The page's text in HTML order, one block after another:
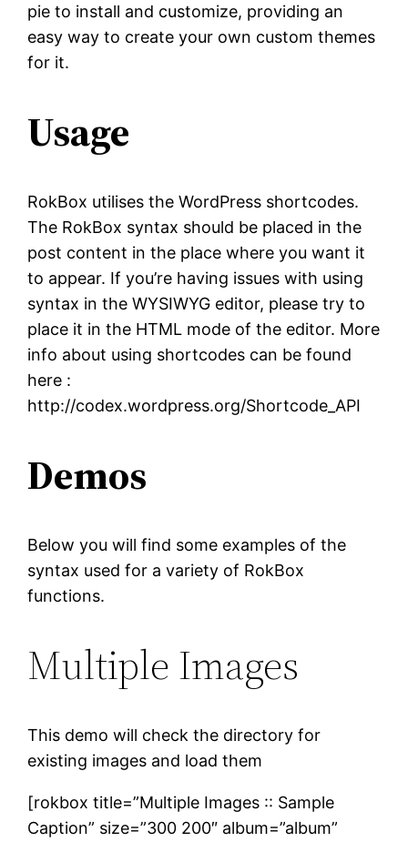
pie to install and customize, providing an
easy way to create your own custom themes
for it.
Usage
RokBox utilises the WordPress shortcodes.
The RokBox syntax should be placed in the
post content in the place where you want it
to appear. If you’re having issues with using
syntax in the WYSIWYG editor, please try to
place it in the HTML mode of the editor. More
info about using shortcodes can be found
here :
http://codex.wordpress.org/Shortcode_API
Demos
Below you will find some examples of the
syntax used for a variety of RokBox
functions.
Multiple Images
This demo will check the directory for
existing images and load them
[rokbox title=”Multiple Images :: Sample
Caption” size=”300 200″ album=”album”